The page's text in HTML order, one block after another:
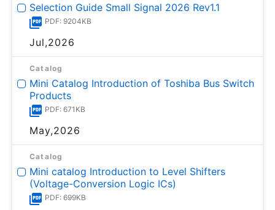
Selection Guide Small Signal 2026 Rev1.1
PDF: 9204KB
Jul,2026
Catalog
Mini Catalog Introduction of Toshiba Bus Switch
Products
PDF: 671KB
May,2026
Catalog
Mini catalog Introduction to Level Shifters
(Voltage-Conversion Logic ICs)
PDF: 699KB